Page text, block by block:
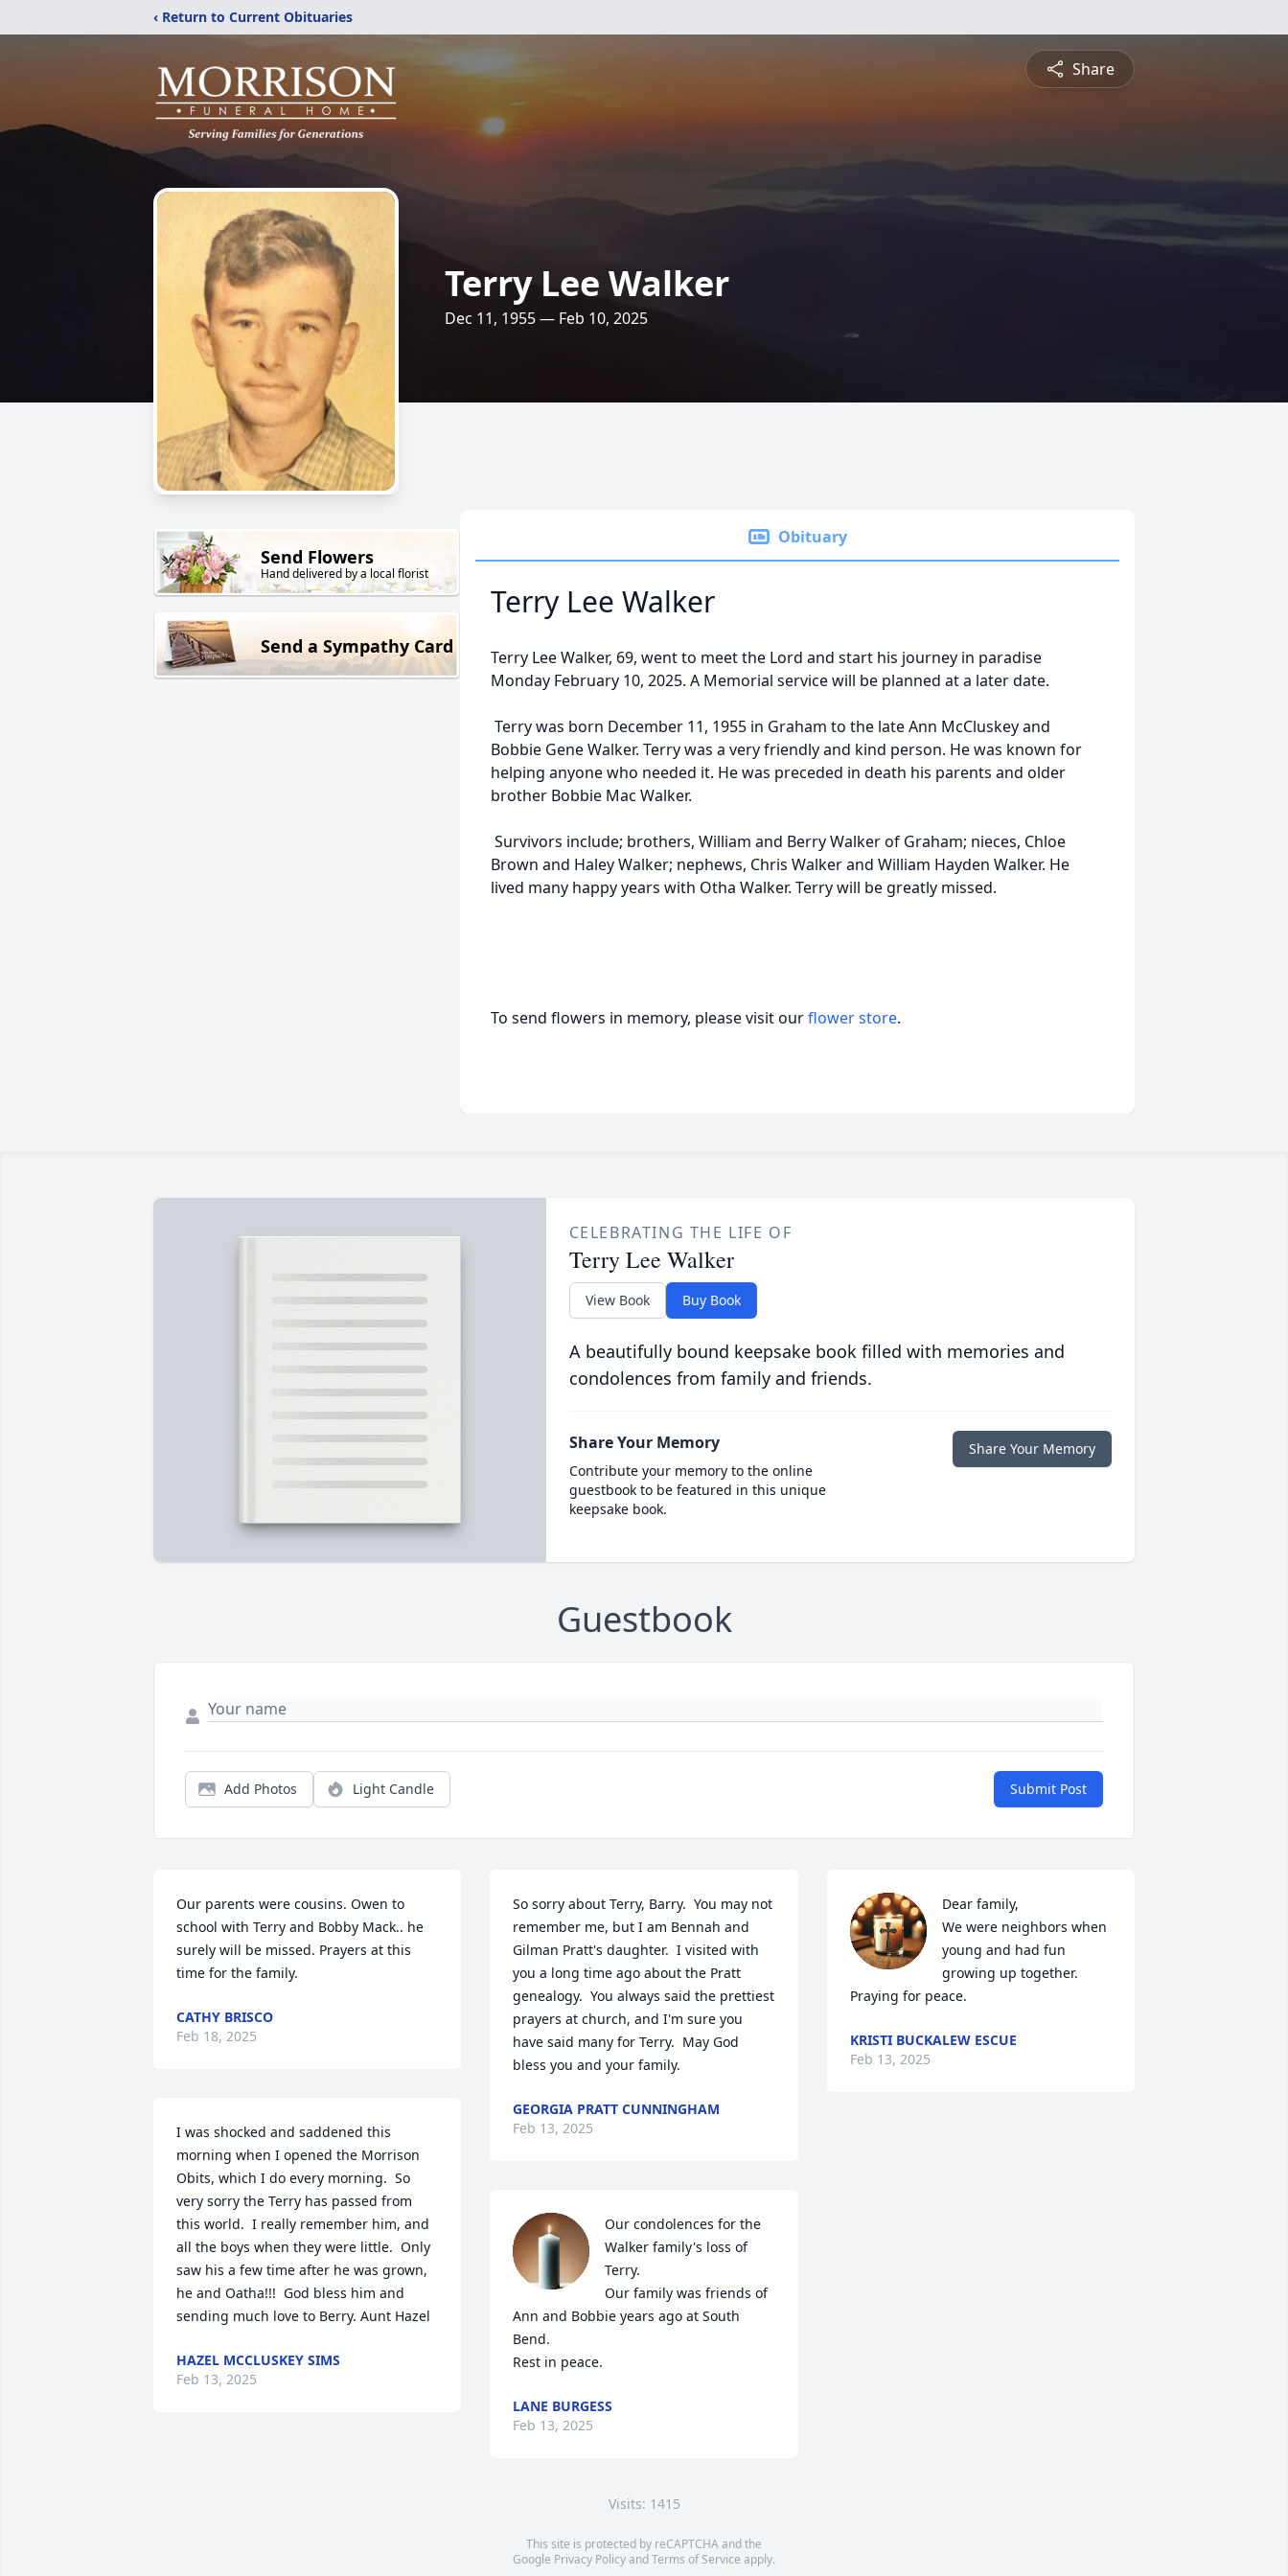
‹ Return to Current Obituaries
Share
Terry Lee Walker
Dec 11, 1955 — Feb 10, 2025
Send Flowers
Hand delivered by a local florist
Send a Sympathy Card
Obituary
Terry Lee Walker
Terry Lee Walker, 69, went to meet the Lord and start his journey in paradise
Monday February 10, 2025. A Memorial service will be planned at a later date.
Terry was born December 11, 1955 in Graham to the late Ann McCluskey and
Bobbie Gene Walker. Terry was a very friendly and kind person. He was known for
helping anyone who needed it. He was preceded in death his parents and older
brother Bobbie Mac Walker.
Survivors include; brothers, William and Berry Walker of Graham; nieces, Chloe
Brown and Haley Walker; nephews, Chris Walker and William Hayden Walker. He
lived many happy years with Otha Walker. Terry will be greatly missed.
To send flowers in memory, please visit ourflower store.
CELEBRATING THE LIFE OF
Terry Lee Walker
View Book Buy Book
A beautifully bound keepsake book filled with memories and
condolences from family and friends.
Share Your Memory
Contribute your memory to the online
guestbook to be featured in this unique
keepsake book.
Share Your Memory
Guestbook
Add Photos Light Candle Submit Post
Our parents were cousins. Owen to
school with Terry and Bobby Mack.. he
surely will be missed. Prayers at this
time for the family.
CATHY BRISCO
Feb 18, 2025
I was shocked and saddened this
morning when I opened the Morrison
Obits, which I do every morning.  So
very sorry the Terry has passed from
this world.  I really remember him, and
all the boys when they were little.  Only
saw his a few time after he was grown,
he and Oatha!!!  God bless him and
sending much love to Berry. Aunt Hazel
HAZEL MCCLUSKEY SIMS
Feb 13, 2025
So sorry about Terry, Barry.  You may not
remember me, but I am Bennah and
Gilman Pratt's daughter.  I visited with
you a long time ago about the Pratt
genealogy.  You always said the prettiest
prayers at church, and I'm sure you
have said many for Terry.  May God
bless you and your family.
GEORGIA PRATT CUNNINGHAM
Feb 13, 2025
Our condolences for the
Walker family's loss of
Terry.
Our family was friends of
Ann and Bobbie years ago at South
Bend.
Rest in peace.
LANE BURGESS
Feb 13, 2025
Dear family,
We were neighbors when
young and had fun
growing up together.
Praying for peace.
KRISTI BUCKALEW ESCUE
Feb 13, 2025
Visits: 1415
This site is protected by reCAPTCHA and the
Google Privacy PolicyandTerms of Service apply.